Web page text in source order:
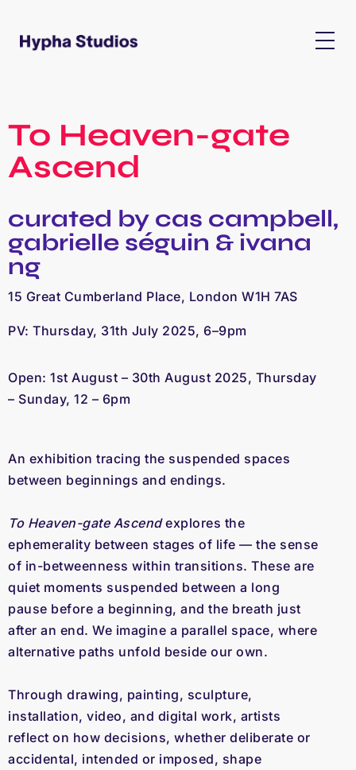
To Heaven-gate
Ascend
curated by cas campbell,
gabrielle séguin & ivana
ng
15 Great Cumberland Place, London W1H 7AS
PV: Thursday, 31th July 2025, 6–9pm
Open: 1st August – 30th August 2025, Thursday
– Sunday, 12 – 6pm
An exhibition tracing the suspended spaces
between beginnings and endings.
To Heaven-gate Ascend explores the
ephemerality between stages of life — the sense
of in-betweenness within transitions. These are
quiet moments suspended between a long
pause before a beginning, and the breath just
after an end. We imagine a parallel space, where
alternative paths unfold beside our own.
Through drawing, painting, sculpture,
installation, video, and digital work, artists
reflect on how decisions, whether deliberate or
accidental, intended or imposed, shape